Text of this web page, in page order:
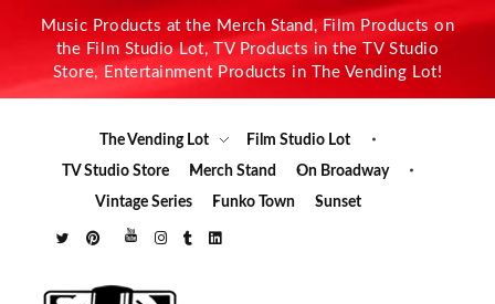
Music Products at the Merch Stand, Film Products on
the Film Studio Lot, TV Products in the TV Studio
Store, Entertainment Products in The Vending Lot!
The Vending Lot
Film Studio Lot
TV Studio Store
Merch Stand
On Broadway
Vintage Series
Funko Town Sunset